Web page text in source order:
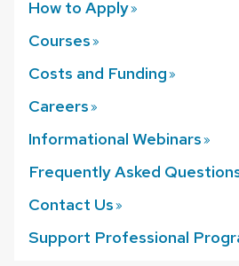
How to Apply
Courses
Costs and Funding
Careers
Informational Webinars
Frequently Asked
Contact Us
Support Professional